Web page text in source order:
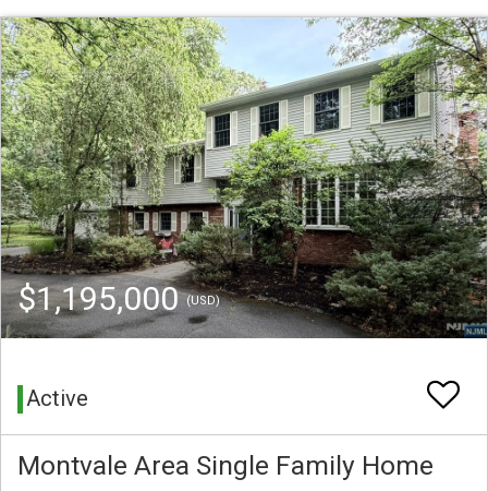
$1,195,000(USD)
Active
Montvale Area Single Family Home